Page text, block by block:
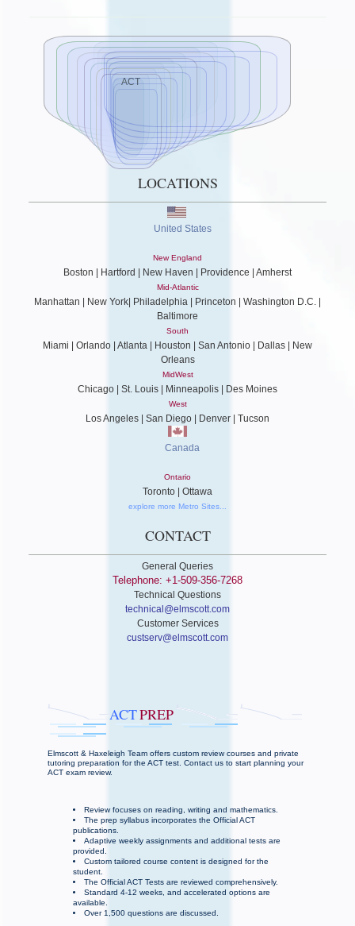
ACT
LOCATIONS
United States
New England
Boston | Hartford | New Haven | Providence | Amherst
Mid-Atlantic
Manhattan | New York| Philadelphia | Princeton | Washington D.C. |
Baltimore
South
Miami | Orlando | Atlanta | Houston | San Antonio | Dallas | New
Orleans
MidWest
Chicago | St. Louis | Minneapolis | Des Moines
West
Los Angeles | San Diego | Denver | Tucson
Canada
Ontario
Toronto | Ottawa
explore more Metro Sites...
CONTACT
General Queries
Telephone: +1-509-356-7268
Technical Questions
technical@elmscott.com
Customer Services
custserv@elmscott.com
ACTPREP
Elmscott & Haxeleigh Team offers custom review courses and private
tutoring preparation for the ACT test. Contact us to start planning your
ACT exam review.
Review focuses on reading, writing and mathematics.
The prep syllabus incorporates the Official ACT
publications.
Adaptive weekly assignments and additional tests are
provided.
Custom tailored course content is designed for the
student.
The Official ACT Tests are reviewed comprehensively.
Standard 4-12 weeks, and accelerated options are
available.
Over 1,500 questions are discussed.